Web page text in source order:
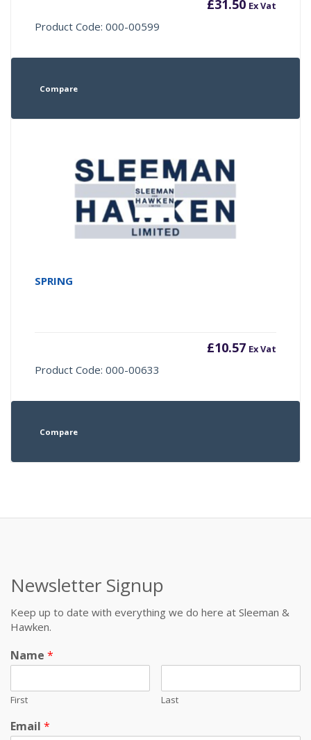
£31.50 Ex Vat
Product Code: 000-00599
Compare
SPRING
£10.57 Ex Vat
Product Code: 000-00633
Compare
Newsletter Signup
Keep up to date with everything we do here at Sleeman &
Hawken.
Name *
First Last
Email *